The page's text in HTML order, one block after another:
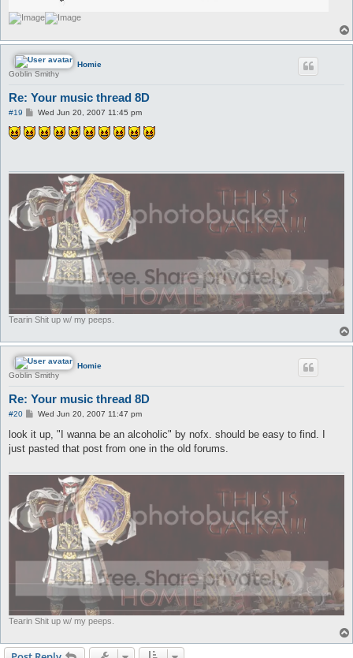
Homie
Goblin Smithy
Re: Your music thread 8D
#19
P
s
Wed Jun 20, 2007 11:45 pm
Tearin Shit up w/ my peeps.
Homie
Goblin Smithy
Re: Your music thread 8D
#20
P
s
Wed Jun 20, 2007 11:47 pm
look it up, "I wanna be an alcoholic" by nofx. should be easy to find. I
just pasted that post from one in the old forums.
Tearin Shit up w/ my peeps.